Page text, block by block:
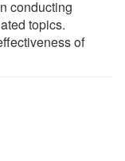
conducting
topics.
of